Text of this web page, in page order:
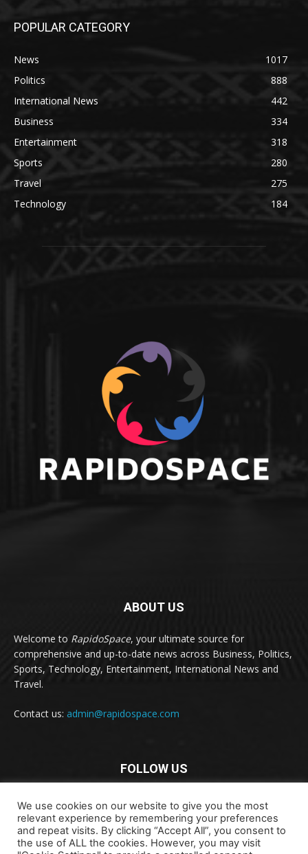
POPULAR CATEGORY
News
1017
Politics
888
International News
442
Business
334
Entertainment
318
Sports
280
Travel
275
Technology
184
ABOUT US
Welcome to RapidoSpace, your ultimate source for
comprehensive and up-to-date news across Business, Politics,
Sports, Technology, Entertainment, International News and
Travel.
Contact us: admin@rapidospace.com
FOLLOW US
We use cookies on our website to give you the most
relevant experience by remembering your preferences
and repeat visits. By clicking “Accept All”, you consent to
the use of ALL the cookies. However, you may visit